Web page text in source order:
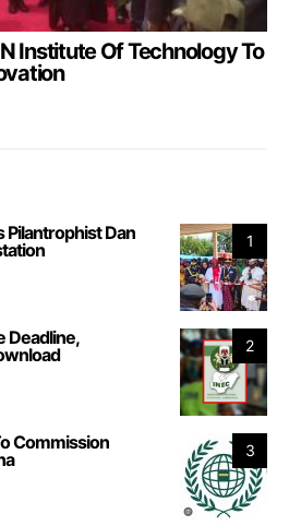
Institute Of Technology To
1
Pilantrophist Dan
2
Deadline,
3
Commission